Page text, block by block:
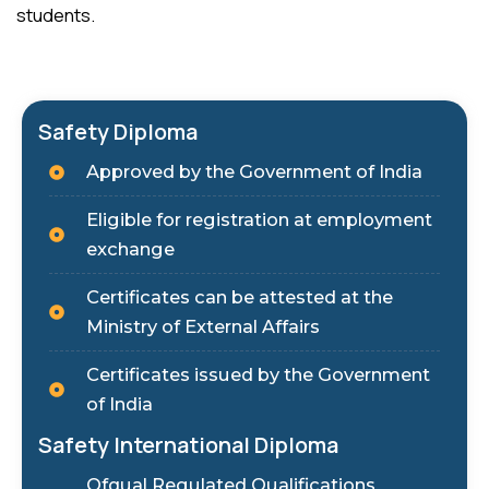
students.
Safety Diploma
Approved by the Government of India
Eligible for registration at employment
exchange
Certificates can be attested at the
Ministry of External Affairs
Certificates issued by the Government
of India
Safety International Diploma